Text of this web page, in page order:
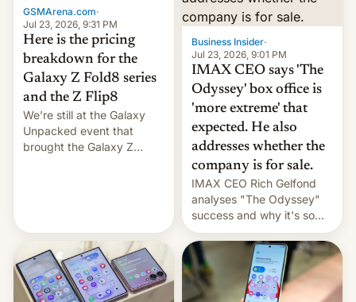
tech positions. India's
market may see…
GSMArena.com·
Jul 23, 2026, 9:31 PM
Here is the pricing
breakdown for the
Galaxy Z Fold8 series
and the Z Flip8
We’re still at the Galaxy
Unpacked event that
brought the Galaxy Z
duo. And now we have to
deliver some bad news –
the foldables got more …
Business Insider·
Jul 23, 2026, 9:01 PM
IMAX CEO says 'The
Odyssey' box office is
'more extreme' that
expected. He also
addresses whether the
company is for sale.
IMAX CEO Rich Gelfond
analyses "The Odyssey"
success and why it's so
expensive to create IMAX
70MM for movie theaters.